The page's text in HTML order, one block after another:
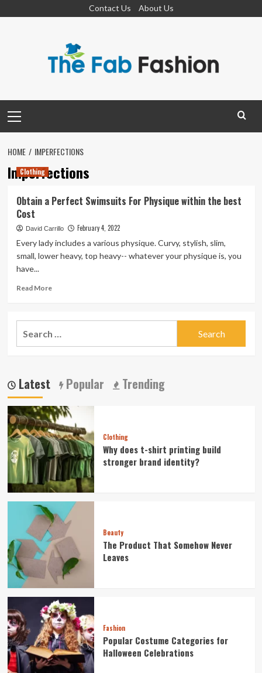
Contact Us About Us
Menu
HOME IMPERFECTIONS
Imperfections
Clothing
Obtain a Perfect Swimsuits For Physique within the best
Cost
David Carrillo February 4, 2022
Every lady includes a various physique. Curvy, stylish, slim,
small, lower heavy, top heavy-- whatever your physique is, you
have...
Read MoreRead
Obtain
a
within
best
Cost
Latest Popular Trending
Clothing
Why does t-shirt printing build
stronger brand identity?
Beauty
The Product That Somehow Never
Leaves
Fashion
Popular Costume Categories for
Halloween Celebrations